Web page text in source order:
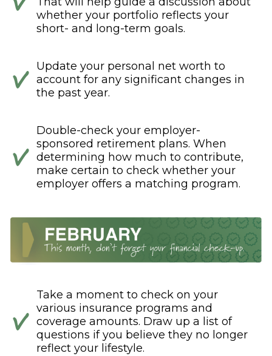
whether your portfolio reflects your
short- and long-term goals.
Update your personal net worth to
account for any significant changes in
the past year.
Double-check your employer-
sponsored retirement plans. When
determining how much to contribute,
make certain to check whether your
employer offers a matching program.
Take a moment to check on your
various insurance programs and
coverage amounts. Draw up a list of
questions if you believe they no longer
reflect your lifestyle.